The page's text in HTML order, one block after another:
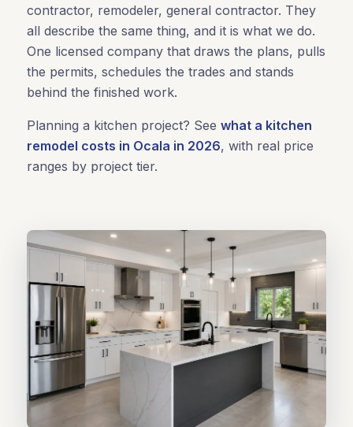
contractor, remodeler, general contractor. They
all describe the same thing, and it is what we do.
One licensed company that draws the plans, pulls
the permits, schedules the trades and stands
behind the finished work.
Planning a kitchen project? See what a kitchen
remodel costs in Ocala in 2026, with real price
ranges by project tier.